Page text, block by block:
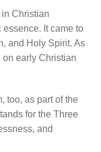
Christian
It came to
and Holy Spirit. As
on early Christian
too, as part of the
for the Three
and